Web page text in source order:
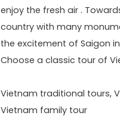
enjoy the fresh air .
country with many
the excitement of Saigon
Choose a classic tour of
Vietnam traditional tours,
Vietnam family tour